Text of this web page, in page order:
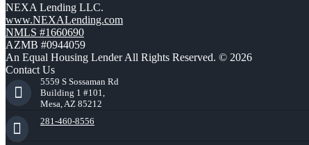
NEXA Lending LLC.
www.NEXALending.com
NMLS #1660690
AZMB #0944059
An Equal Housing Lender All Rights Reserved. © 2026
Contact Us
5559 S Sossaman Rd
Building 1 #101,
Mesa, AZ 85212
281-460-8556